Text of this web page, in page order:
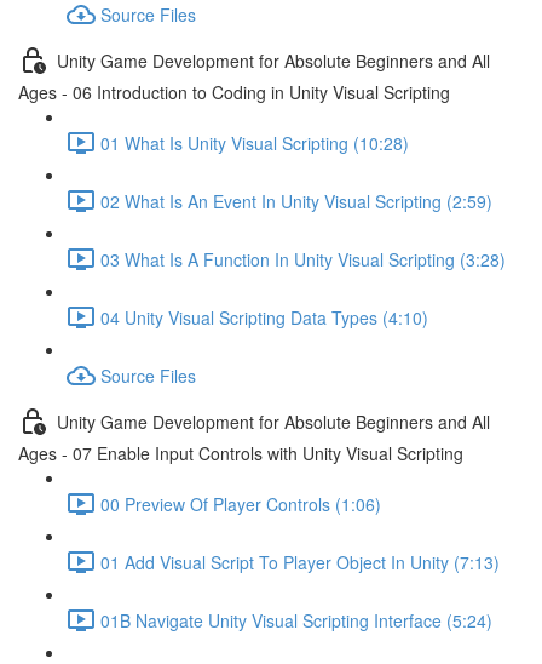
Source Files
Unity Game Development for Absolute Beginners and All
Ages - 06 Introduction to Coding in Unity Visual Scripting
01 What Is Unity Visual Scripting (10:28)
02 What Is An Event In Unity Visual Scripting (2:59)
03 What Is A Function In Unity Visual Scripting (3:28)
04 Unity Visual Scripting Data Types (4:10)
Source Files
Unity Game Development for Absolute Beginners and All
Ages - 07 Enable Input Controls with Unity Visual Scripting
00 Preview Of Player Controls (1:06)
01 Add Visual Script To Player Object In Unity (7:13)
01B Navigate Unity Visual Scripting Interface (5:24)